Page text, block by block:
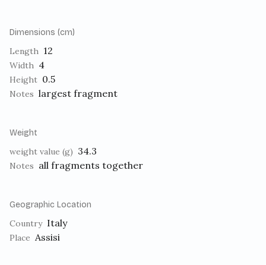
Dimensions (cm)
Length 12
Width 4
Height 0.5
Notes largest fragment
Weight
weight value (g) 34.3
Notes all fragments together
Geographic Location
Country Italy
Place Assisi